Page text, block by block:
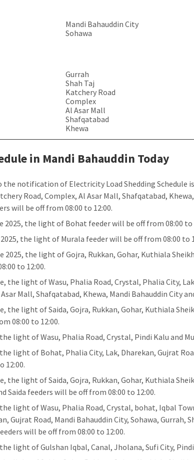
Mandi Bahauddin City
Sohawa
Gurrah
Shah Taj
Katchery Road
Complex
Al Asar Mall
Shafqatabad
Khewa
in Mandi Bahauddin Today
the notification of Electricity Load Shedding Schedule
Road, Complex, Al Asar Mall, Shafqatabad,
will be off from 08:00 to 12:00.
2025, the light of Bohat feeder will be off from 08:00 to
the light of Murala feeder will be off from 08:00 to
2025, the light of Gojra, Rukkan, Gohar, Kuthiala
to 12:00.
the light of Wasu, Phalia Road, Crystal, Phalia City,
Mall, Shafqatabad, Khewa, Mandi Bahauddin City
the light of Saida, Gojra, Rukkan, Gohar, Kuthiala
08:00 to 12:00.
light of Wasu, Phalia Road, Crystal, Pindi Kalu and
light of Bohat, Phalia City, Lak, Dharekan, Gujrat
12:00.
the light of Saida, Gojra, Rukkan, Gohar, Kuthiala
Saida feeders will be off from 08:00 to 12:00.
light of Wasu, Phalia Road, Crystal, bohat, Iqbal
Gujrat Road, Mandi Bahauddin City, Sohawa, Gurrah,
will be off from 08:00 to 12:00.
light of Gulshan Iqbal, Canal, Jholana, Sufi City,